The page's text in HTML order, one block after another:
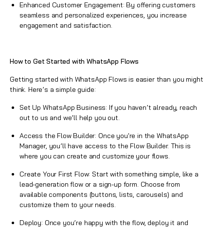
Enhanced Customer Engagement: By offering customers
seamless and personalized experiences, you increase
engagement and satisfaction.
How to Get Started withWhatsApp Flows
Getting started with WhatsApp Flows is easier than you might
think. Here’s a simple guide:
Set Up WhatsApp Business: If you haven’t already, reach
out to us and we’ll help you out.
Access the Flow Builder: Once you're in the WhatsApp
Manager, you’ll have access to the Flow Builder. This is
where you can create and customize your flows.
Create Your First Flow: Start with something simple, like a
lead-generation flow or a sign-up form. Choose from
available components (buttons, lists, carousels) and
customize them to your needs.
Deploy: Once you’re happy with the flow, deploy it and